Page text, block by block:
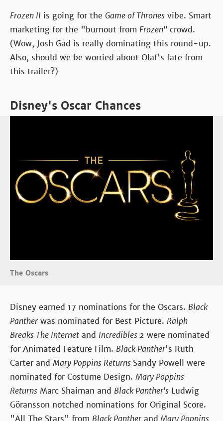
Frozen II is going for the Game of Thrones vibe. Smart
marketing for the "burnout from Frozen" crowd.
(Wow, Josh Gad is really dominating this round-up.
Also, should we be worried about Olaf's fate from
this trailer?)
Disney's Oscar Chances
The Oscars
Disney earned 17 nominations for the Oscars. Black
Pantherwas nominated for Best Picture. Ralph
Breaks The Internet and Incredibles 2 were nominated
for Animated Feature Film. Black Panther's Ruth
Carter and Mary Poppins Returns Sandy Powell were
nominated for Costume Design. Mary Poppins
Returns Marc Shaiman and Black Panther's Ludwig
Göransson notched nominations for Original Score.
"All The Stars" from Black Pantherand Mary Poppins